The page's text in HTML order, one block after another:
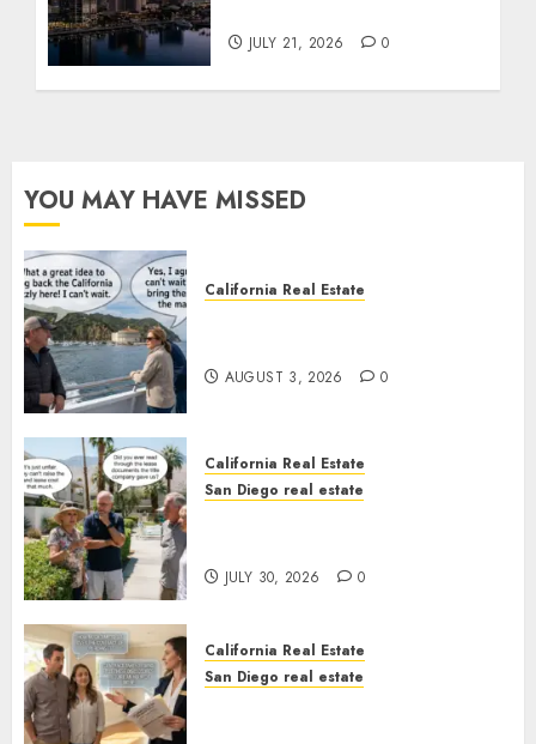
JULY 21, 2026 0
YOU MAY HAVE MISSED
California Real Estate
AUGUST 3, 2026 0
California Real Estate
San Diego real estate
JULY 30, 2026 0
California Real Estate
San Diego real estate